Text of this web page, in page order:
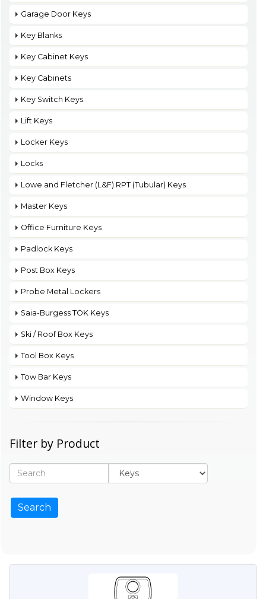
Garage Door Keys
Key Blanks
Key Cabinet Keys
Key Cabinets
Key Switch Keys
Lift Keys
Locker Keys
Locks
Lowe and Fletcher (L&F) RPT (Tubular) Keys
Master Keys
Office Furniture Keys
Padlock Keys
Post Box Keys
Probe Metal Lockers
Saia-Burgess TOK Keys
Ski / Roof Box Keys
Tool Box Keys
Tow Bar Keys
Window Keys
Filter by Product